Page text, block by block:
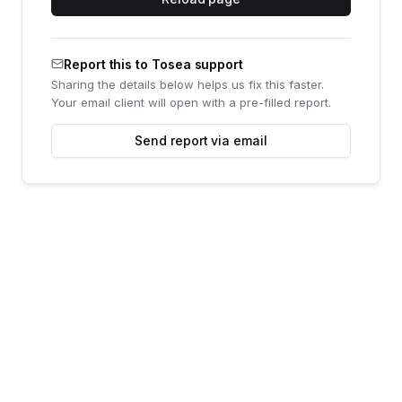
Report this to Tosea support
Sharing the details below helps us fix this faster.
Your email client will open with a pre-filled report.
Send report via email